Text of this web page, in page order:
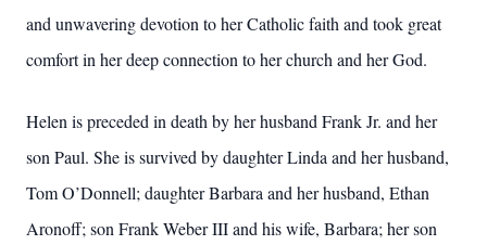
and unwavering devotion to her Catholic faith and took great
comfort in her deep connection to her church and her God.
Helen is preceded in death by her husband Frank Jr. and her
son Paul. She is survived by daughter Linda and her husband,
Tom O’Donnell; daughter Barbara and her husband, Ethan
Aronoff; son Frank Weber III and his wife, Barbara; her son